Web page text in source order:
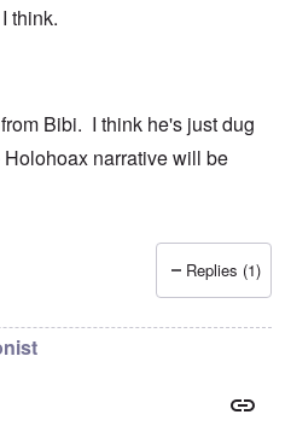
think.
Bibi. I think he's just dug
narrative will be
Replies (1)